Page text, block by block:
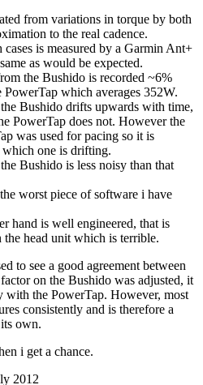
from variations in torque by both
to the real cadence.
is measured by a Garmin Ant+
as would be expected.
the Bushido is recorded ~6%
which averages 352W.
Bushido drifts upwards with time,
PowerTap does not. However the
was used for pacing so it is
which one is drifting.
Bushido is less noisy than that
worst piece of software i have
hand is well engineered, that is
the head unit which is terrible.
to see a good agreement between
on the Bushido was adjusted, it
with the PowerTap. However, most
consistently and is therefore a
own.
i get a chance.
2012